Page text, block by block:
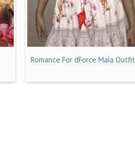
Romance For dForce Maia Outfit